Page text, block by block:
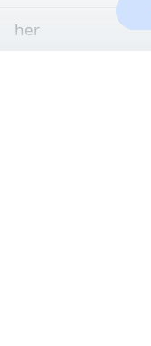
her